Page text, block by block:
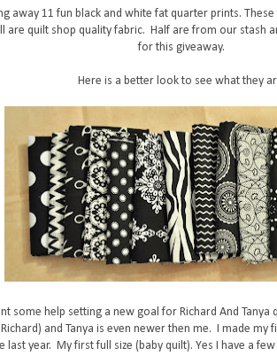
away 11 fun black and white fat quarter prints.
are quilt shop quality fabric. Half are from our stash
for this giveaway.
Here is a better look to see what they
some help setting a new goal for Richard And
and Tanya is even newer then me. I made my
last year. My first full size (baby quilt). Yes I have a